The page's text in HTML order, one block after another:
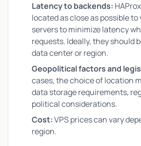
Latency to backends:
located as close as possible
servers to minimize latency
requests. Ideally, they should
data center or region.
Geopolitical factors and
cases, the choice of location
data storage requirements,
political considerations.
Cost:VPS prices can vary
region.